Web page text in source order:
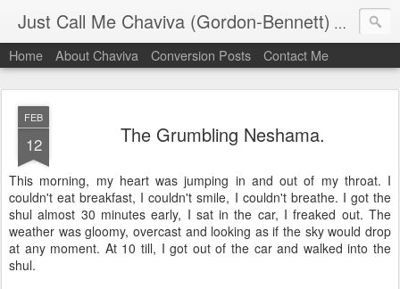
Just Call Me Chaviva (Gordon-Bennett) The
Home About Chaviva Conversion Posts Contact Me
FEB
12 The Grumbling Neshama.
This morning, my heart was jumping in and out of my throat. I
couldn't eat breakfast, I couldn't smile, I couldn't breathe. I got the
shul almost 30 minutes early, I sat in the car, I freaked out. The
weather was gloomy, overcast and looking as if the sky would drop
at any moment. At 10 till, I got out of the car and walked into the
shul.